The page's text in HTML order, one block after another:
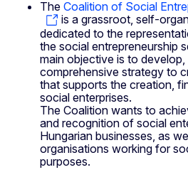
The Coalition of Social
is a grassroot, self-
dedicated to the
the social entrepreneurship
main objective is to
comprehensive strategy to
that supports the creation,
social enterprises.
The Coalition wants to
and recognition of social
Hungarian businesses, as
organisations working for
purposes.